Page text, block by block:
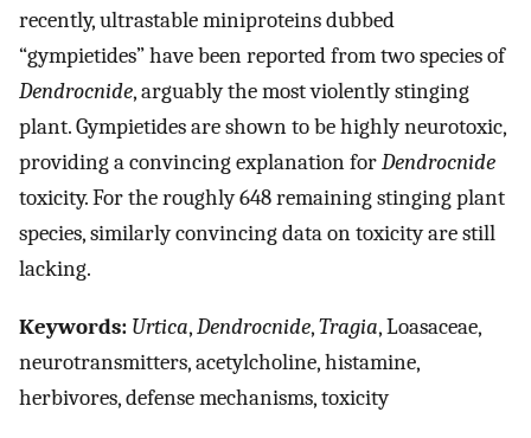
recently, ultrastable miniproteins dubbed
“gympietides” have been reported from two species of
Dendrocnide, arguably the most violently stinging
plant. Gympietides are shown to be highly neurotoxic,
providing a convincing explanation forDendrocnide
toxicity. For the roughly 648 remaining stinging plant
species, similarly convincing data on toxicity are still
lacking.
Keywords: Urtica,Dendrocnide,Tragia, Loasaceae,
neurotransmitters, acetylcholine, histamine,
herbivores, defense mechanisms, toxicity